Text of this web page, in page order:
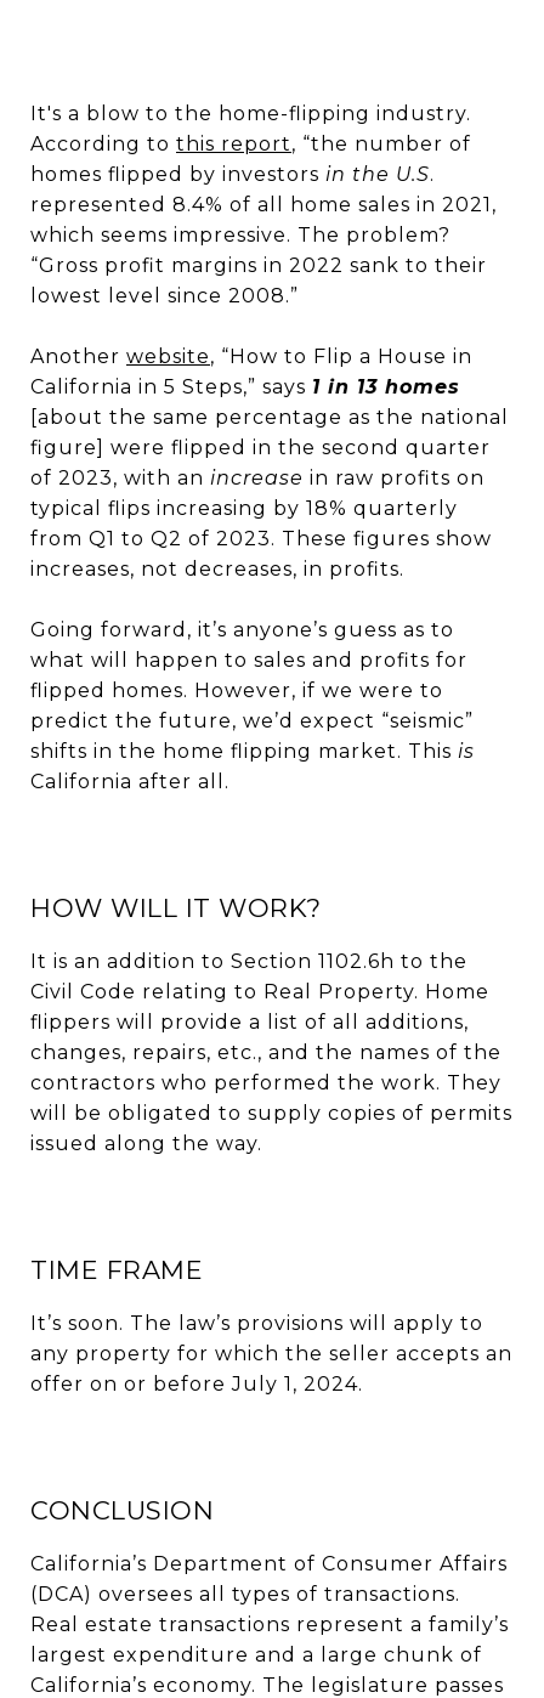
It's a blow to the home-flipping industry.
According to this report, “the number of
homes flipped by investors in the U.S.
represented 8.4% of all home sales in 2021,
which seems impressive. The problem?
“Gross profit margins in 2022 sank to their
lowest level since 2008.”
Another website, “How to Flip a House in
California in 5 Steps,” says 1 in 13 homes
[about the same percentage as the national
figure] were flipped in the second quarter
of 2023, with an increase in raw profits on
typical flips increasing by 18% quarterly
from Q1 to Q2 of 2023. These figures show
increases, not decreases, in profits.
Going forward, it’s anyone’s guess as to
what will happen to sales and profits for
flipped homes. However, if we were to
predict the future, we’d expect “seismic”
shifts in the home flipping market. This is
California after all.
HOW WILL IT WORK?
It is an addition to Section 1102.6h to the
Civil Code relating to Real Property. Home
flippers will provide a list of all additions,
changes, repairs, etc., and the names of the
contractors who performed the work. They
will be obligated to supply copies of permits
issued along the way.
TIME FRAME
It’s soon. The law’s provisions will apply to
any property for which the seller accepts an
offer on or before July 1, 2024.
CONCLUSION
California’s Department of Consumer Affairs
(DCA) oversees all types of transactions.
Real estate transactions represent a family’s
largest expenditure and a large chunk of
California’s economy. The legislature passes